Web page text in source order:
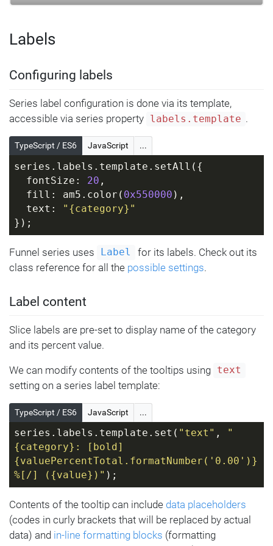
Labels
Configuring labels
Series label configuration is done via its template,
accessible via series property
labels.template .
TypeScript / ES6 JavaScript ...
series.labels.template.setAll({
  fontSize:
20 ,
  fill: am5.color(
0x550000 ),
  text:
"{category}"
});
Funnel series uses Label
for its labels. Check out its
class reference for all the possible settings.
Label content
Slice labels are pre-set to display name of the category
and its percent value.
We can modify contents of the tooltips using text
setting on a series label template:
TypeScript / ES6 JavaScript ...
series.labels.template.set( "text" ,
"
{category}: [bold]
{valuePercentTotal.formatNumber('0.00')}
%[/] ({value})" );
Contents of the tooltip can include data placeholders
(codes in curly brackets that will be replaced by actual
data) and in-line formatting blocks (formatting